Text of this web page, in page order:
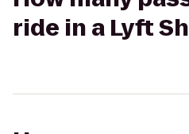
ride in a Lyft